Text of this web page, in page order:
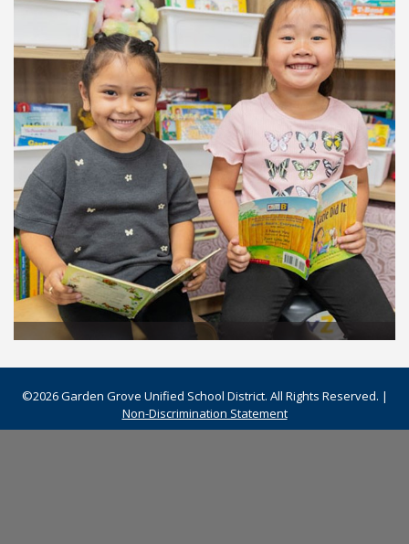
©2026 Garden Grove Unified School District. All Rights Reserved. |
Non-Discrimination Statement